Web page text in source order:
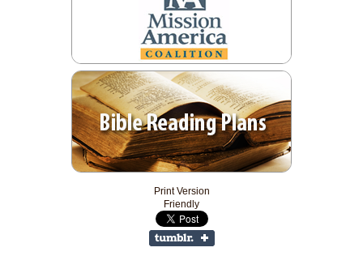
Print Version
Friendly